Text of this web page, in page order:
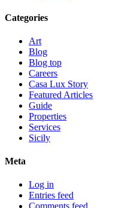
Categories
Art
Blog
Blog top
Careers
Casa Lux Story
Featured Articles
Guide
Properties
Services
Sicily
Meta
Log in
Entries feed